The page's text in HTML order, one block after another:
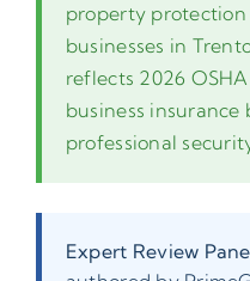
property
businesses in
reflects 2026
business insurance
professional
Expert Review